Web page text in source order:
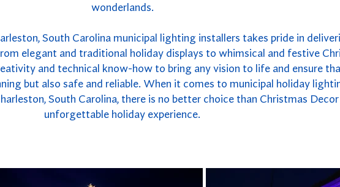
wonderlands.
South Carolina municipal lighting installers takes pride in
elegant and traditional holiday displays to whimsical and festive
and technical know-how to bring any vision to life and ensure
but also safe and reliable. When it comes to municipal holiday
South Carolina, there is no better choice than Christmas
unforgettable holiday experience.